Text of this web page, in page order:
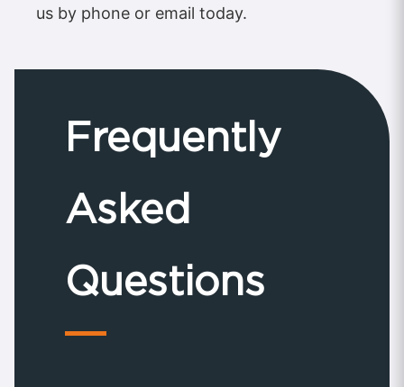
us by phone or email today.
Frequently
Asked
Questions